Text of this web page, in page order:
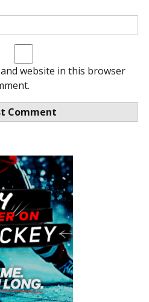
website in this browser